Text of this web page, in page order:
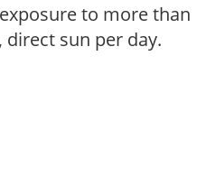
to more than
sun per day.